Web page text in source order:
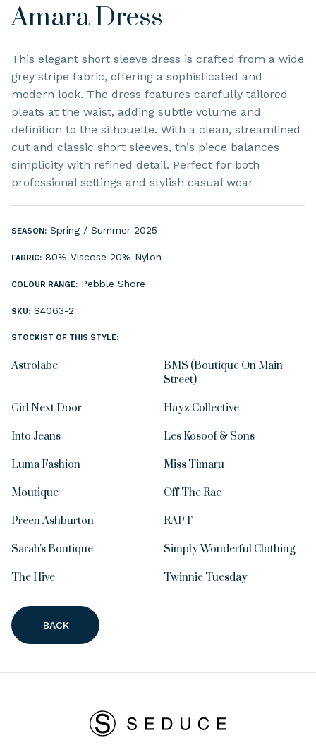
Amara Dress
This elegant short sleeve dress is crafted from a wide
grey stripe fabric, offering a sophisticated and
modern look. The dress features carefully tailored
pleats at the waist, adding subtle volume and
definition to the silhouette. With a clean, streamlined
cut and classic short sleeves, this piece balances
simplicity with refined detail. Perfect for both
professional settings and stylish casual wear
SEASON: Spring / Summer 2025
FABRIC: 80% Viscose 20% Nylon
COLOUR RANGE: Pebble Shore
SKU: S4063-2
STOCKIST OF THIS STYLE:
Astrolabe
BMS (Boutique On Main
Street)
Girl Next Door Hayz Collective
Into Jeans Les Kosoof & Sons
Luma Fashion Miss Timaru
Moutique Off The Rac
Preen Ashburton RAPT
Sarah's Boutique Simply Wonderful Clothing
The Hive Twinnie Tuesday
BACK